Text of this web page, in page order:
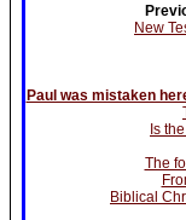
New
Paul was mistaken
Is
The
Biblical